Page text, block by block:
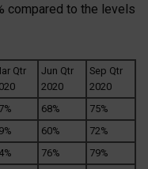
compared to the levels
Qtr
Jun Qtr
2020
Sep Qtr
2020
68%
75%
60%
72%
76%
79%